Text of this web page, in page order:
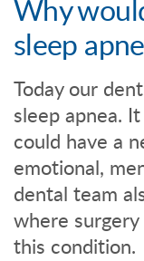
Why
sleep
Today our
sleep apnea.
could have a
emotional,
dental team
where
this condition.